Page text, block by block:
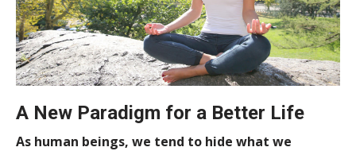
A New Paradigm for a Better Life
As human beings, we tend to hide what we